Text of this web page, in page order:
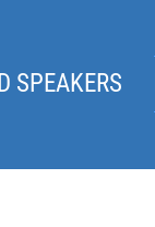
SPEAKERS